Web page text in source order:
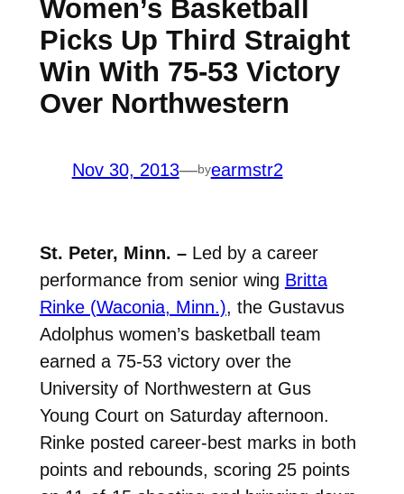
Women’s Basketball
Picks Up Third Straight
Win With 75-53 Victory
Over Northwestern
Nov 30, 2013—byearmstr2
St. Peter, Minn. –Led by a career
performance from senior wing Britta
Rinke (Waconia, Minn.), the Gustavus
Adolphus women’s basketball team
earned a 75-53 victory over the
University of Northwestern at Gus
Young Court on Saturday afternoon.
Rinke posted career-best marks in both
points and rebounds, scoring 25 points